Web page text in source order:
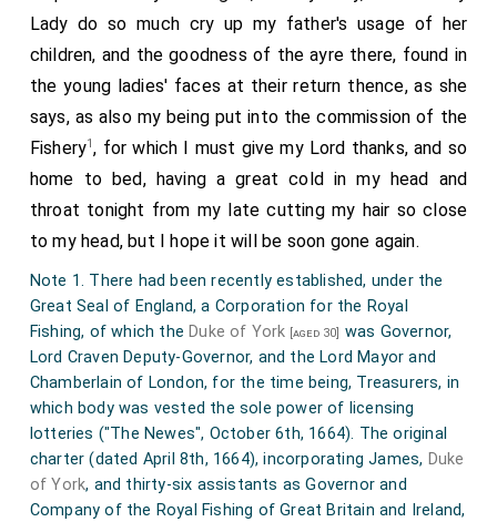
Lady do so much cry up my father's usage of her
children, and the goodness of the ayre there, found in
the young ladies' faces at their return thence, as she
says, as also my being put into the commission of the
Fishery1, for which I must give my Lord thanks, and so
home to bed, having a great cold in my head and
throat tonight from my late cutting my hair so close
to my head, but I hope it will be soon gone again.
Note 1. There had been recently established, under the
Great Seal of England, a Corporation for the Royal
Fishing, of which the Duke of York [aged 30]
was Governor,
Lord Craven Deputy-Governor, and the Lord Mayor and
Chamberlain of London, for the time being, Treasurers, in
which body was vested the sole power of licensing
lotteries ("The Newes", October 6th, 1664). The original
charter (dated April 8th, 1664), incorporating James, Duke
of York, and thirty-six assistants as Governor and
Company of the Royal Fishing of Great Britain and Ireland,